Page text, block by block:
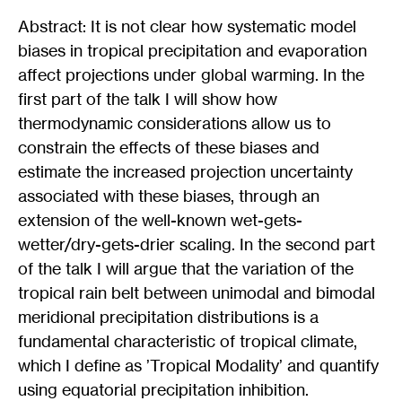
Abstract: It is not clear how systematic model
biases in tropical precipitation and evaporation
affect projections under global warming. In the
first part of the talk I will show how
thermodynamic considerations allow us to
constrain the effects of these biases and
estimate the increased projection uncertainty
associated with these biases, through an
extension of the well-known wet-gets-
wetter/dry-gets-drier scaling. In the second part
of the talk I will argue that the variation of the
tropical rain belt between unimodal and bimodal
meridional precipitation distributions is a
fundamental characteristic of tropical climate,
which I define as ’Tropical Modality’ and quantify
using equatorial precipitation inhibition.